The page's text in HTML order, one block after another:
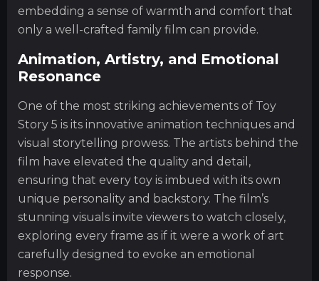
embedding a sense of warmth and comfort that
only a well-crafted family film can provide.
Animation, Artistry, and Emotional
Resonance
One of the most striking achievements of Toy
Story 5 is its innovative animation techniques and
visual storytelling prowess. The artists behind the
film have elevated the quality and detail,
ensuring that every toy is imbued with its own
unique personality and backstory. The film’s
stunning visuals invite viewers to watch closely,
exploring every frame as if it were a work of art
carefully designed to evoke an emotional
response.